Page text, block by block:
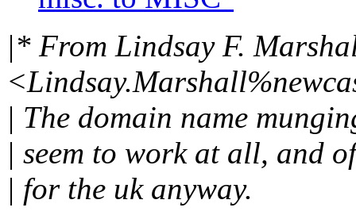
|* From Lindsay F.
| The domain name
| seem to work at all, and
| for the uk anyway.